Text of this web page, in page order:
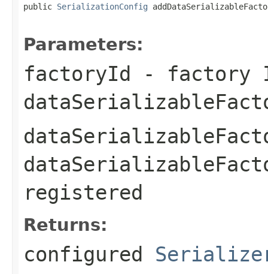
public SerializationConfig
Parameters:
factoryId - factory
registered
Returns:
configured